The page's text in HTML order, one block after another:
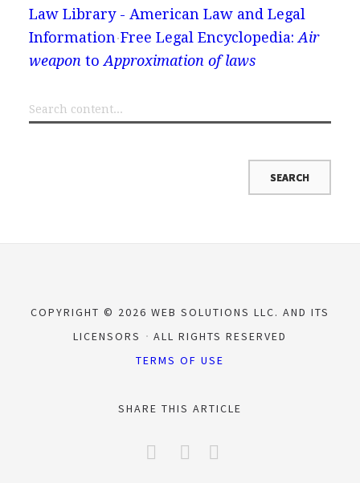
Law Library - American Law and Legal
Information Free Legal Encyclopedia: Air
weapon to Approximation of laws
COPYRIGHT © 2026 WEB SOLUTIONS LLC. AND ITS
LICENSORS
ALL RIGHTS RESERVED
TERMS OF USE
SHARE THIS ARTICLE